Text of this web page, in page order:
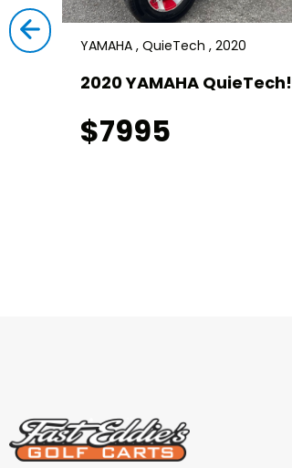
YAMAHA , QuieTech , 2020
2020 YAMAHA QuieTech!
$7995